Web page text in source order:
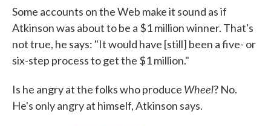
Some accounts on the Web make it sound as if
Atkinson was about to be a $1 million winner. That's
not true, he says: "It would have [still] been a five- or
six-step process to get the $1 million."
Is he angry at the folks who produce Wheel? No.
He's only angry at himself, Atkinson says.